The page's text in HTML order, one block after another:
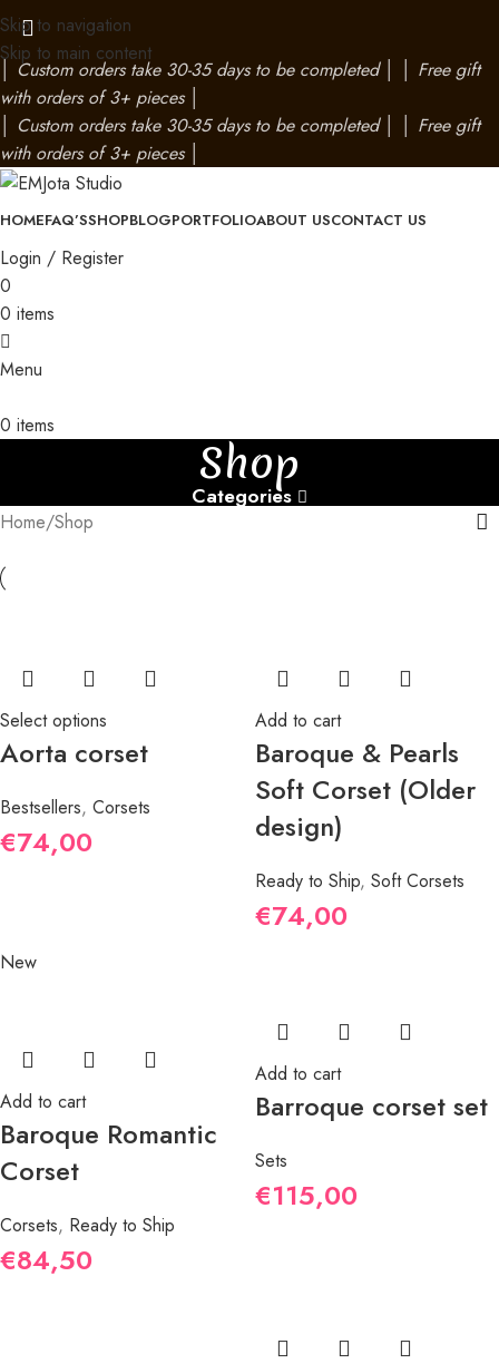
Skip to navigation
Skip to main content
Custom orders take 30-35 days to be completed│
Free gift
with orders of 3+ pieces│
Custom orders take 30-35 days to be completed│
Free gift
with orders of 3+ pieces│
HOMEFAQ’SSHOPBLOGPORTFOLIOABOUT USCONTACT US
Login / Register
0
0 items
Menu
0 items
Shop
Categories
Home Shop
Select options
Aorta corset
Bestsellers, Corsets
€74,00
Add to cart
Baroque & Pearls
Soft Corset (Older
design)
Ready to Ship, Soft Corsets
€74,00
New
Add to cart
Baroque Romantic
Corset
Corsets, Ready to Ship
€84,50
Add to cart
Barroque corset set
Sets
€115,00